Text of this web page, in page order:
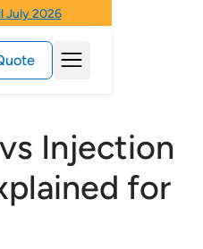
July 2026
Injection
for